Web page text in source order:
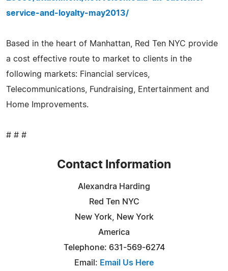
service-and-loyalty-may2013/
Based in the heart of Manhattan, Red Ten NYC provide
a cost effective route to market to clients in the
following markets: Financial services,
Telecommunications, Fundraising, Entertainment and
Home Improvements.
# # #
Contact Information
Alexandra Harding
Red Ten NYC
New York, New York
America
Telephone: 631-569-6274
Email: Email Us Here